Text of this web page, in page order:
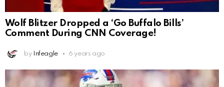
Wolf Blitzer Dropped a ‘Go Buffalo Bills’
Comment During CNN Coverage!
by Infeagle 6 years ago